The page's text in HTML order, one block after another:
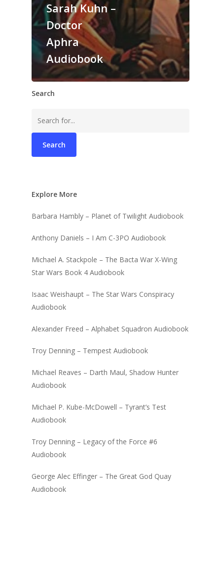
Sarah Kuhn –
Doctor
Aphra
Audiobook
Search
Explore More
Barbara Hambly – Planet of Twilight Audiobook
Anthony Daniels – I Am C-3PO Audiobook
Michael A. Stackpole – The Bacta War X-Wing
Star Wars Book 4 Audiobook
Isaac Weishaupt – The Star Wars Conspiracy
Audiobook
Alexander Freed – Alphabet Squadron Audiobook
Troy Denning – Tempest Audiobook
Michael Reaves – Darth Maul, Shadow Hunter
Audiobook
Michael P. Kube-McDowell – Tyrant’s Test
Audiobook
Troy Denning – Legacy of the Force #6
Audiobook
George Alec Effinger – The Great God Quay
Audiobook